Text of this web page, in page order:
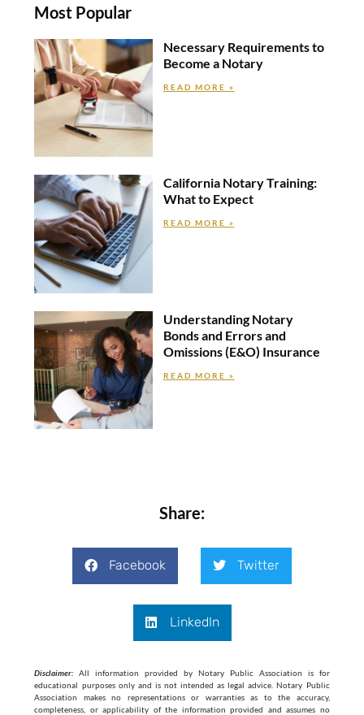
Most Popular
Necessary Requirements to
Become a Notary
READ MORE »
California Notary Training:
What to Expect
READ MORE »
Understanding Notary
Bonds and Errors and
Omissions (E&O) Insurance
READ MORE »
Share:
Facebook Twitter
LinkedIn
Disclaimer:
All information provided by Notary Public Association is for
educational purposes only and is not intended as legal advice. Notary Public
Association makes no representations or warranties as to the accuracy,
completeness, or applicability of the information provided and assumes no